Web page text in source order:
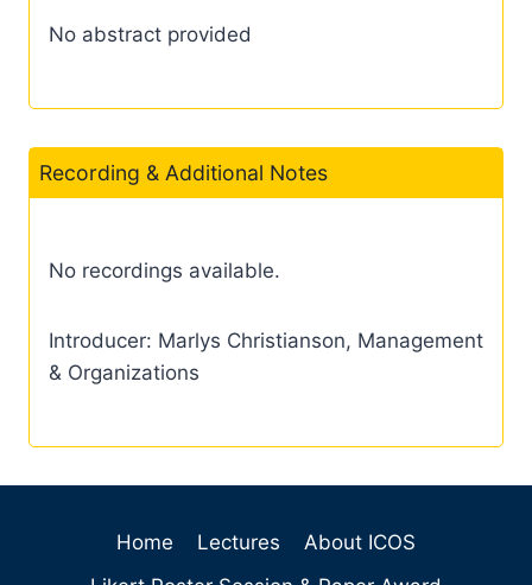
No abstract provided
Recording & Additional Notes
No recordings available.
Introducer: Marlys Christianson, Management
& Organizations
Home Lectures
About ICOS